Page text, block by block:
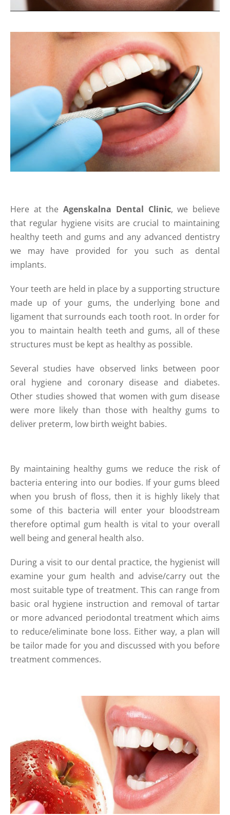
Here at theAgenskalna Dental Clinic, we believe
that regular hygiene visits are crucial to maintaining
healthy teeth and gums and any advanced dentistry
we may have provided for you such as dental
implants.
Your teeth are held in place by a supporting structure
made up of your gums, the underlying bone and
ligament that surrounds each tooth root. In order for
you to maintain health teeth and gums, all of these
structures must be kept as healthy as possible.
Several studies have observed links between poor
oral hygiene and coronary disease and diabetes.
Other studies showed that women with gum disease
were more likely than those with healthy gums to
deliver preterm, low birth weight babies.
By maintaining healthy gums we reduce the risk of
bacteria entering into our bodies. If your gums bleed
when you brush of floss, then it is highly likely that
some of this bacteria will enter your bloodstream
therefore optimal gum health is vital to your overall
well being and general health also.
During a visit to our dental practice, the hygienist will
examine your gum health and advise/carry out the
most suitable type of treatment. This can range from
basic oral hygiene instruction and removal of tartar
or more advanced periodontal treatment which aims
to reduce/eliminate bone loss. Either way, a plan will
be tailor made for you and discussed with you before
treatment commences.